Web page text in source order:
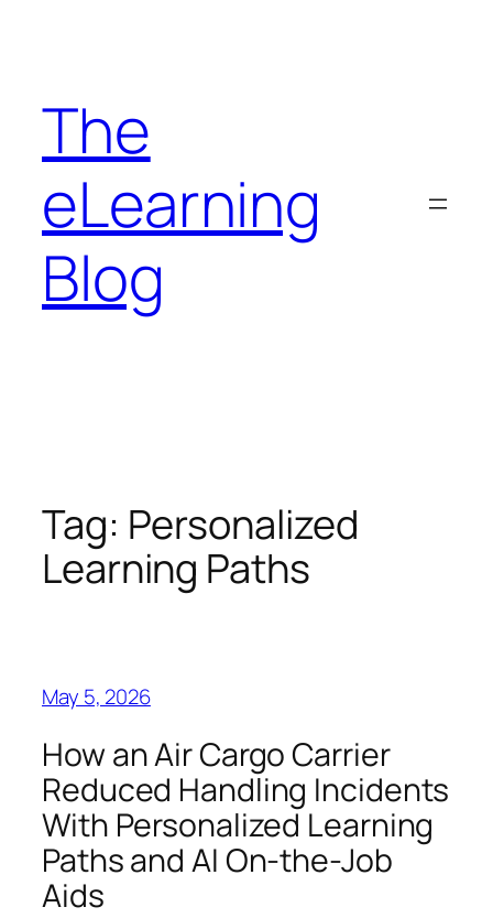
The
eLearning
Blog
Tag: Personalized
Learning Paths
May 5, 2026
How an Air Cargo Carrier
Reduced Handling Incidents
With Personalized Learning
Paths and AI On-the-Job
Aids